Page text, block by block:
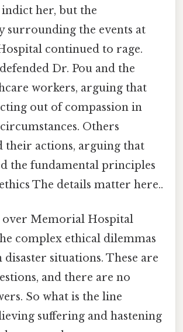
her, but the
surrounding the events at
continued to rage.
Dr. Pou and the
workers, arguing that
out of compassion in
Others
their actions, arguing that
the fundamental principles
The details matter here..
over Memorial Hospital
complex ethical dilemmas
disaster situations. These are
and there are no
So what is the line
suffering and hastening